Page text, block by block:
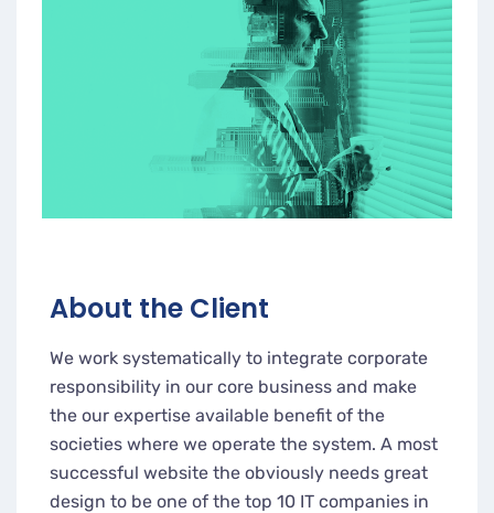
About the Client
We work systematically to integrate corporate
responsibility in our core business and make
the our expertise available benefit of the
societies where we operate the system. A most
successful website the obviously needs great
design to be one of the top 10 IT companies in